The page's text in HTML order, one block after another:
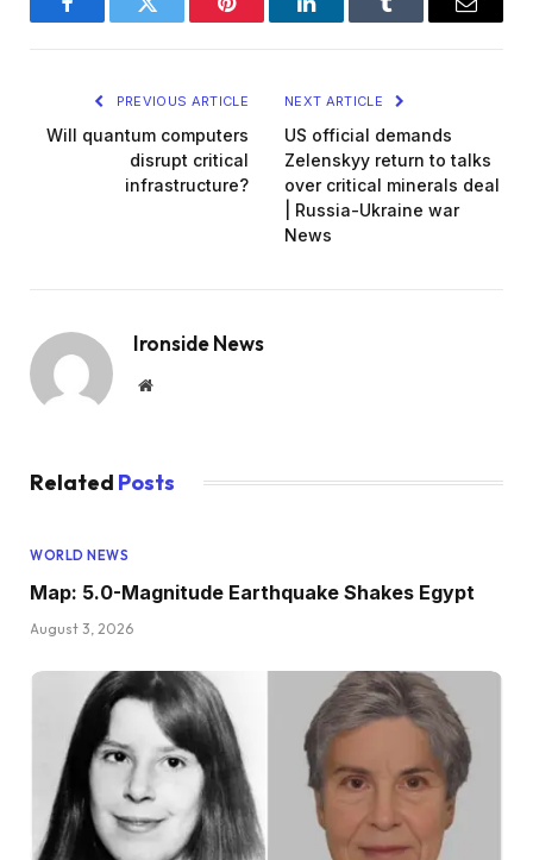
FacebookTwitter Pinterest LinkedInTumblr Email
PREVIOUS ARTICLE
Will quantum computers
disrupt critical
infrastructure?
NEXT ARTICLE
US official demands
Zelenskyy return to talks
over critical minerals deal
| Russia-Ukraine war
News
Ironside News
Website
Related Posts
WORLD NEWS
Map: 5.0-Magnitude Earthquake Shakes Egypt
August 3, 2026